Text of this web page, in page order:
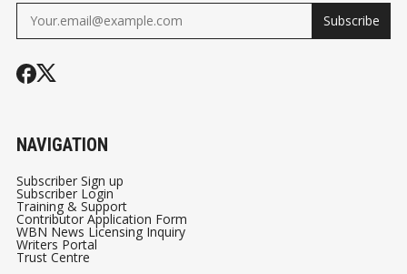
Subscribe
NAVIGATION
Subscriber Sign up
Subscriber Login
Training & Support
Contributor Application Form
WBN News Licensing Inquiry
Writers Portal
Trust Centre